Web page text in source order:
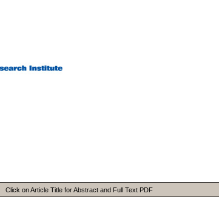
on Article Title for Abstract and Full Text PDF